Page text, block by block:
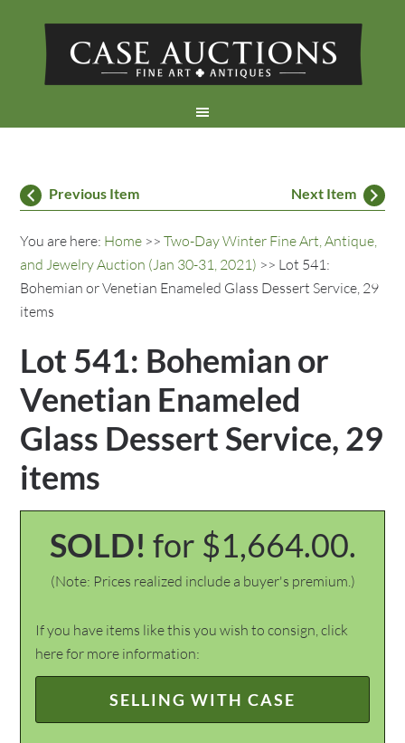
Previous Item Next Item
You are here: Home >>Two-Day Winter Fine Art, Antique,
and Jewelry Auction (Jan 30-31, 2021) >> Lot 541:
Bohemian or Venetian Enameled Glass Dessert Service, 29
items
Lot 541: Bohemian or
Venetian Enameled
Glass Dessert Service, 29
items
SOLD! for $1,664.00.
(Note: Prices realized include a buyer's premium.)
If you have items like this you wish to consign, click
here for more information:
SELLING WITH CASE